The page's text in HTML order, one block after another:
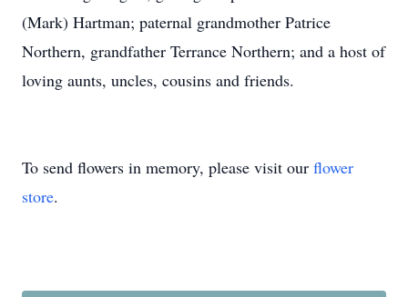
(Mark) Hartman; paternal grandmother Patrice
Northern, grandfather Terrance Northern; and a host of
loving aunts, uncles, cousins and friends.
To send flowers in memory, please visit our flower
store.